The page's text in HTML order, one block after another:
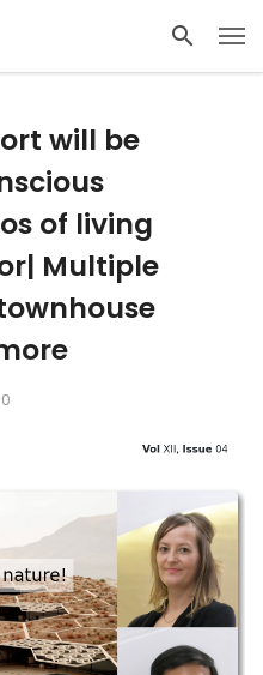
will be
of living
Multiple
0